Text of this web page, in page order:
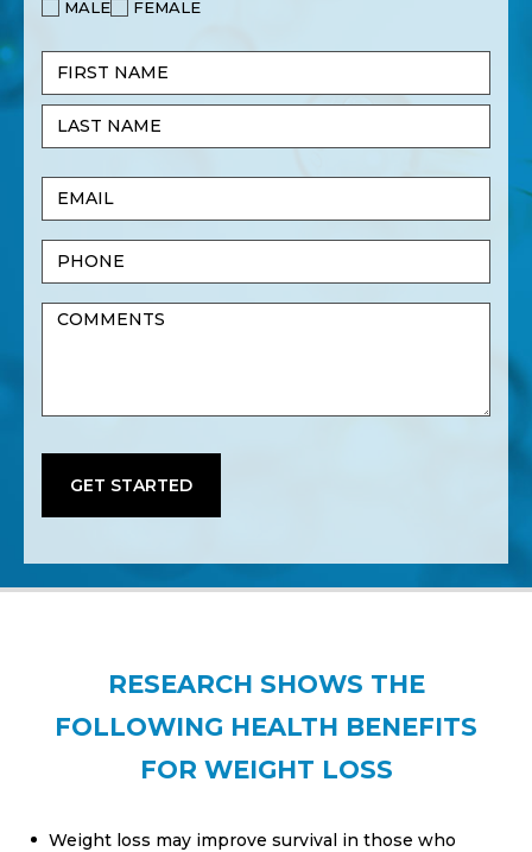
MALE FEMALE
Name
(Required)
First
Name
Name
Email
(Required)
Phone
Untitled
RESEARCH SHOWS THE
FOLLOWING HEALTH BENEFITS
FOR WEIGHT LOSS
Weight loss may improve survival in those who